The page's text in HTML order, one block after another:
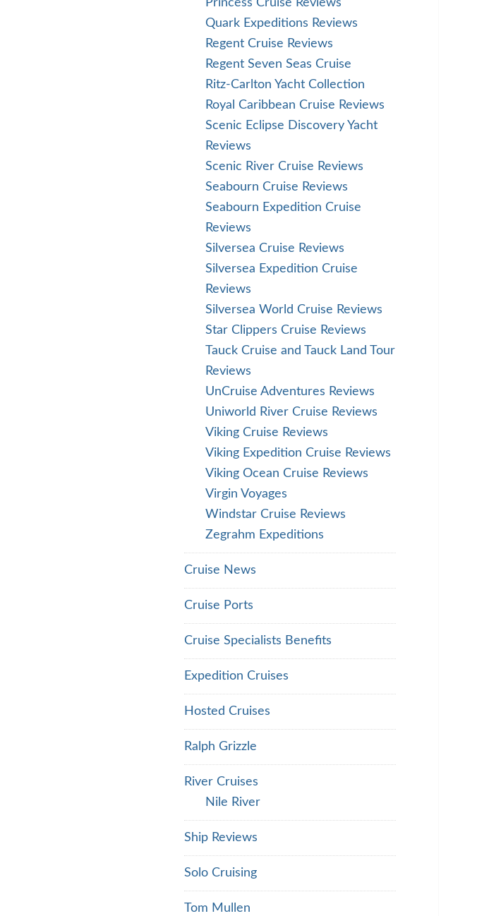
Princess Cruise Reviews
Quark Expeditions Reviews
Regent Cruise Reviews
Regent Seven Seas Cruise
Ritz-Carlton Yacht Collection
Royal Caribbean Cruise Reviews
Scenic Eclipse Discovery Yacht
Reviews
Scenic River Cruise Reviews
Seabourn Cruise Reviews
Seabourn Expedition Cruise
Reviews
Silversea Cruise Reviews
Silversea Expedition Cruise
Reviews
Silversea World Cruise Reviews
Star Clippers Cruise Reviews
Tauck Cruise and Tauck Land Tour
Reviews
UnCruise Adventures Reviews
Uniworld River Cruise Reviews
Viking Cruise Reviews
Viking Expedition Cruise Reviews
Viking Ocean Cruise Reviews
Virgin Voyages
Windstar Cruise Reviews
Zegrahm Expeditions
Cruise News
Cruise Ports
Cruise Specialists Benefits
Expedition Cruises
Hosted Cruises
Ralph Grizzle
River Cruises
Nile River
Ship Reviews
Solo Cruising
Tom Mullen